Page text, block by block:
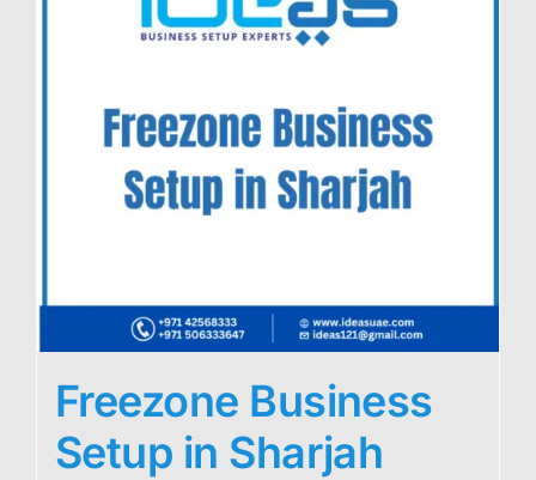
Freezone Business
Setup in Sharjah